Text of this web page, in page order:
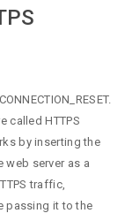
called HTTPS
by inserting the
web server as a
traffic,
passing it to the